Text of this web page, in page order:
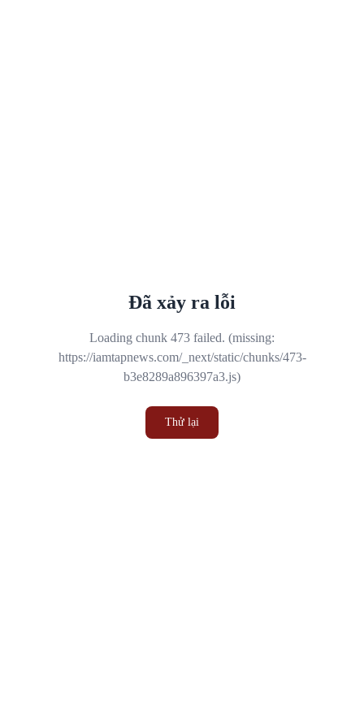
Đã xảy ra lỗi
Loading chunk 473 failed. (missing:
https://iamtapnews.com/_next/static/chunks/473-
b3e8289a896397a3.js)
Thử lại